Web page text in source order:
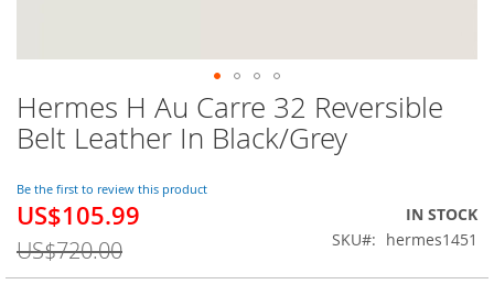
Hermes H Au Carre 32 Reversible
Belt Leather In Black/Grey
Be the first to review this product
Special
US$105.99
US$720.00
IN STOCK
SKU
hermes1451
Skip
to
the
of
the
gallery